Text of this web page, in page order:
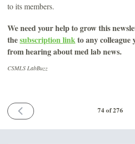
to its members.
We need your help to grow this
thesubscription linkto any
from hearing about med lab news.
CSMLS LabBuzz
PREVIOUS
ISSUE
74 of 276